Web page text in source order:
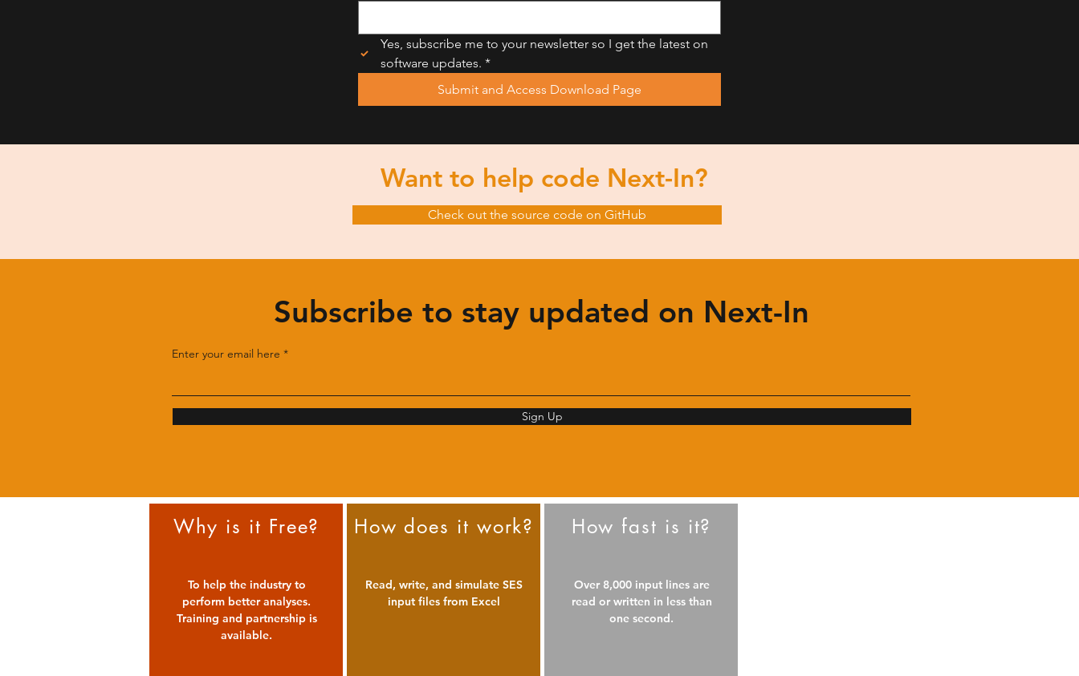
Yes, subscribe me to your newsletter so I get the latest on
software updates. *
Submit and Access Download Page
Want to help code Next-In?
Check out the source code on GitHub
Subscribe to stay updated on Next-In
Enter your email here
Sign Up
Why is it Free?
To help the industry to
perform better analyses.
Training and partnership is
available.
How does it work?
Read, write, and simulate SES
input files from Excel
How fast is it?
Over 8,000 input lines are
read or written in less than
one second.